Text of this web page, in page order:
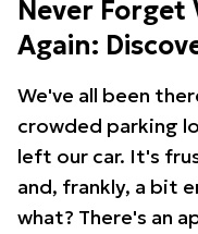
Never Forget
Again:
We've all been
crowded parking
left our car. It's
and, frankly, a bit
what? There's an